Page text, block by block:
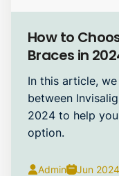
Cosmetic Dentistry
How to
Braces in
In this article,
between
2024 to help
option.
Admin Jun 2024